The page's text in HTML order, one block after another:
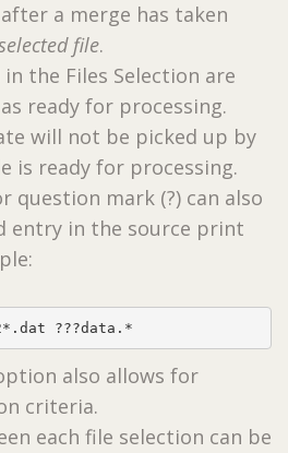
a merge has taken
file.
the Files Selection are
ready for processing.
will not be picked up by
is ready for processing.
question mark (?) can also
entry in the source print
???data.*
also allows for
criteria.
each file selection can be